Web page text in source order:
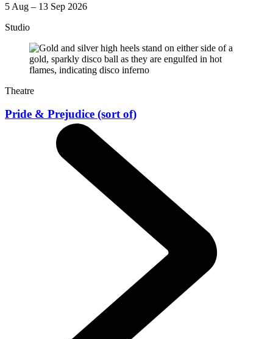
5 Aug – 13 Sep 2026
Studio
Theatre
Pride & Prejudice (sort of)